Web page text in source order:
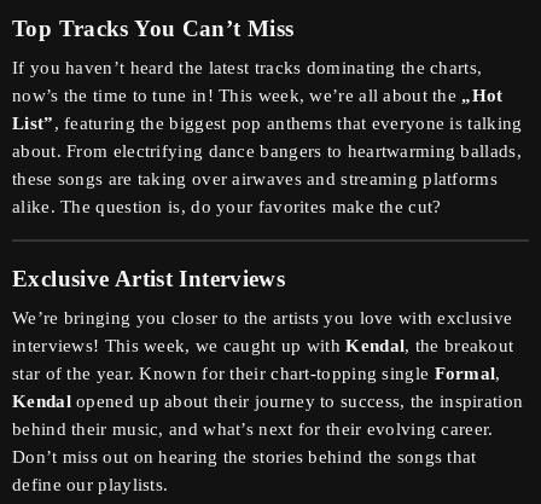
Top Tracks You Can’t Miss
If you haven’t heard the latest tracks dominating the charts,
now’s the time to tune in! This week, we’re all about the „Hot
List”, featuring the biggest pop anthems that everyone is talking
about. From electrifying dance bangers to heartwarming ballads,
these songs are taking over airwaves and streaming platforms
alike. The question is, do your favorites make the cut?
Exclusive Artist Interviews
We’re bringing you closer to the artists you love with exclusive
interviews! This week, we caught up withKendal, the breakout
star of the year. Known for their chart-topping single Formal,
Kendalopened up about their journey to success, the inspiration
behind their music, and what’s next for their evolving career.
Don’t miss out on hearing the stories behind the songs that
define our playlists.